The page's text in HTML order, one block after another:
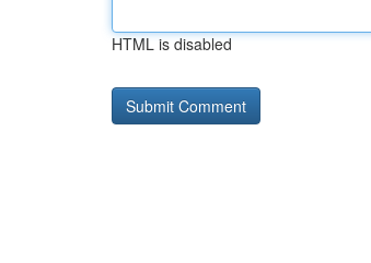
HTML is disabled